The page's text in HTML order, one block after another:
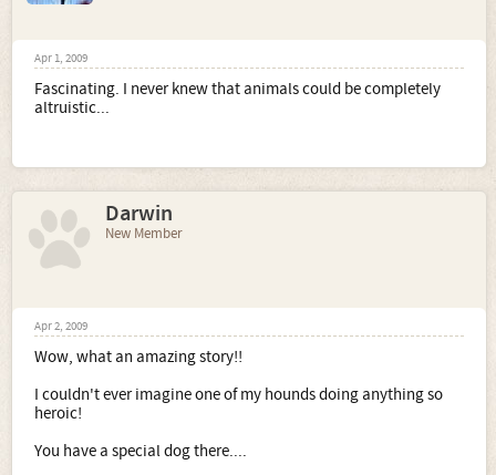
Apr 1, 2009
Fascinating. I never knew that animals could be completely
altruistic...
Darwin
New Member
Apr 2, 2009
Wow, what an amazing story!!
I couldn't ever imagine one of my hounds doing anything so
heroic!
You have a special dog there....